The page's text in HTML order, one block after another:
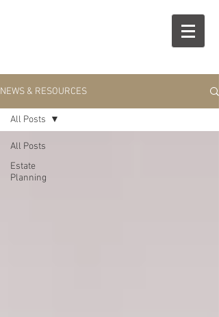
NEWS & RESOURCES
All Posts
Estate
Planning
All Posts